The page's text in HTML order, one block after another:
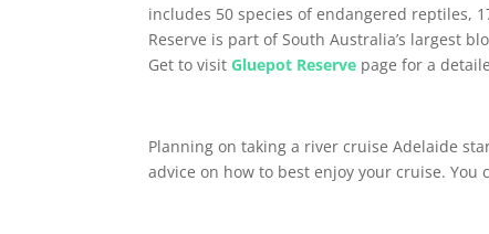
includes 50 species of endangered reptiles,
Reserve is part of South Australia’s largest
Get to visitGluepot Reserve page for a
Planning on taking a river cruise Adelaide
advice on how to best enjoy your cruise.